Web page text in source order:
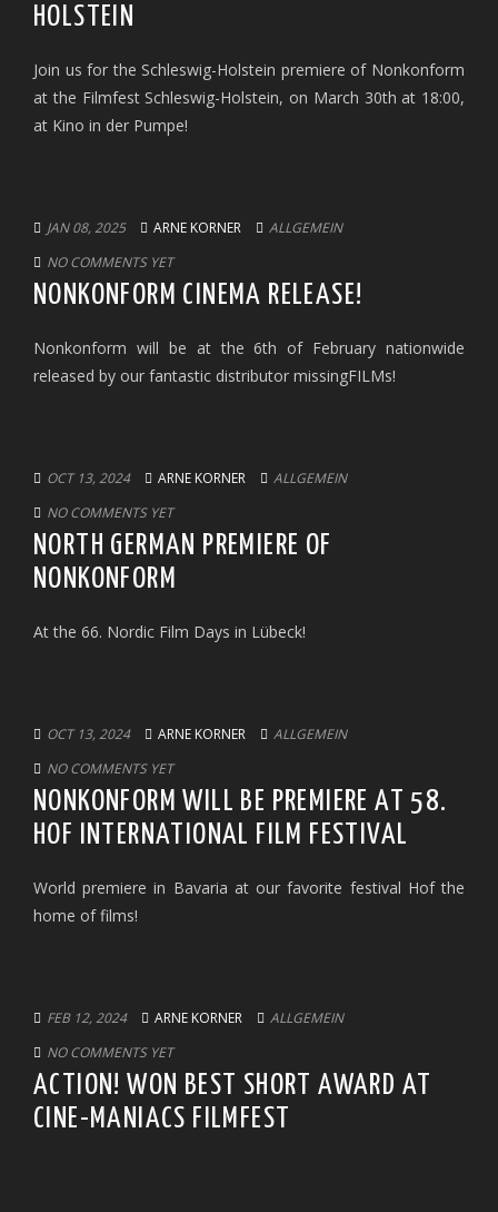
HOLSTEIN
Join us for the Schleswig-Holstein premiere of Nonkonform
at the Filmfest Schleswig-Holstein, on March 30th at 18:00,
at Kino in der Pumpe!
JAN 08, 2025 ARNE KORNER
ALLGEMEIN
NO COMMENTS YET
NONKONFORM CINEMA RELEASE!
Nonkonform will be at the 6th of February nationwide
released by our fantastic distributor missingFILMs!
OCT 13, 2024 ARNE KORNER
ALLGEMEIN
NO COMMENTS YET
NORTH GERMAN PREMIERE OF
NONKONFORM
At the 66. Nordic Film Days in Lübeck!
OCT 13, 2024 ARNE KORNER
ALLGEMEIN
NO COMMENTS YET
NONKONFORM WILL BE PREMIERE AT 58.
HOF INTERNATIONAL FILM FESTIVAL
World premiere in Bavaria at our favorite festival Hof the
home of films!
FEB 12, 2024 ARNE KORNER
ALLGEMEIN
NO COMMENTS YET
ACTION! WON BEST SHORT AWARD AT
CINE-MANIACS FILMFEST